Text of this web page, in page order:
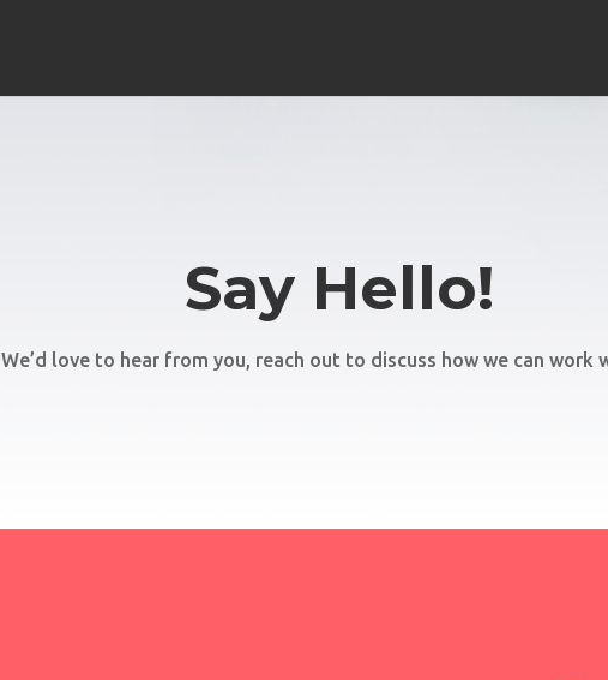
Say Hello!
We’d love to hear from you, reach out to discuss how we can work